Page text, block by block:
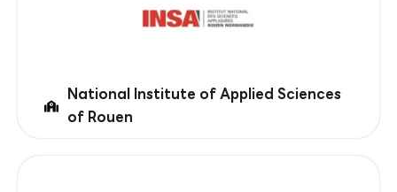
National Institute of Applied Sciences
of Rouen